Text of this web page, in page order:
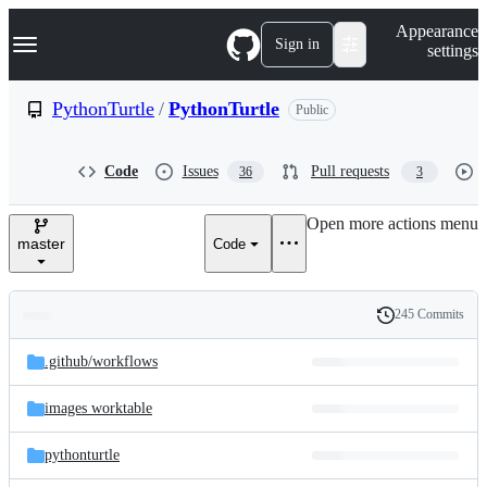
k
p
e
Navigation Menu Sign in
Appearance
settings
PythonTurtle / PythonTurtle Public
Code Issues 36 Pull requests 3
master Code
Open more actions menu
and
files
Latest
commit
History
245 Commits
.github/workflows
images worktable
pythonturtle